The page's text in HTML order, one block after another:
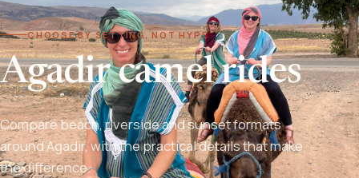
CHOOSE BY SETTING, NOT HYPE
Agadir camel rides
Compare beach, riverside and sunset formats
around Agadir, with the practical details that make
the difference.